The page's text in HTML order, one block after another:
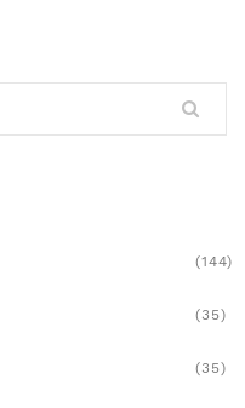
(144)
(35)
(35)